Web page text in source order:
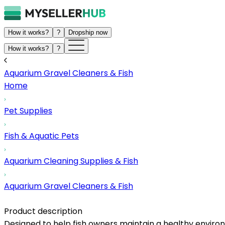
How it works? ? Dropship now
How it works? ?
Aquarium Gravel Cleaners & Fish
Home
Pet Supplies
Fish & Aquatic Pets
Aquarium Cleaning Supplies & Fish
Aquarium Gravel Cleaners & Fish
Product description